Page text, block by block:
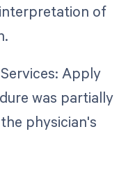
of
Apply
was partially
physician's